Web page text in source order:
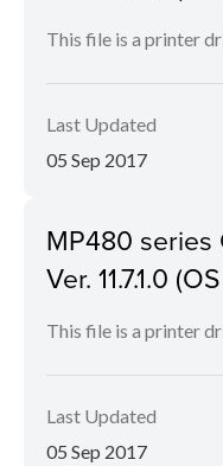
This file is a printer
Last Updated
05 Sep 2017
MP480 series
Ver. 11.7.1.0
This file is a printer
Last Updated
05 Sep 2017